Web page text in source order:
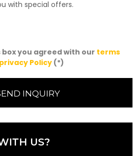
with special offers.
you agreed with our terms
privacy Policy (*)
INQUIRY
US?